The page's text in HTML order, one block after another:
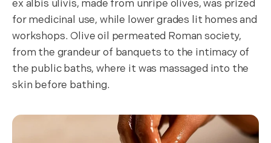
ex albis ulivis, made from unripe olives, was prized
for medicinal use, while lower grades lit homes and
workshops. Olive oil permeated Roman society,
from the grandeur of banquets to the intimacy of
the public baths, where it was massaged into the
skin before bathing.